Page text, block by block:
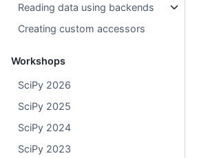
Reading data using backends
Creating custom accessors
Workshops
SciPy 2026
SciPy 2025
SciPy 2024
SciPy 2023